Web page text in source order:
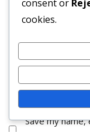
Website
Save my
consent or
cookies.